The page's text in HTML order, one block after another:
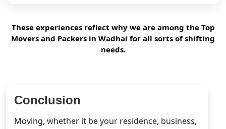
These experiences reflect why we are among the Top
Movers and Packers in Wadhai for all sorts of shifting
needs.
Conclusion
Moving, whether it be your residence, business,